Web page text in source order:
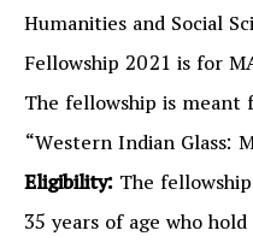
Humanities and Social
Fellowship 2021 is for
The fellowship is
“Western Indian Glass:
Eligibility:The
35 years of age who